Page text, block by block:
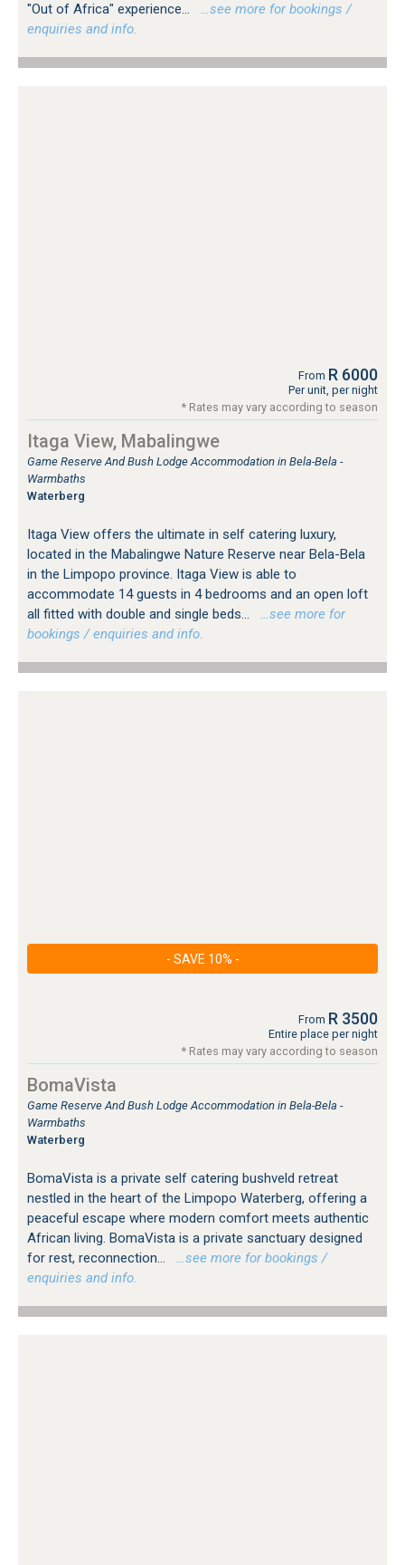
"Out of Africa" experience...
…see more for bookings /
enquiries and info.
From R 6000
Per unit, per night
* Rates may vary according to season
Itaga View, Mabalingwe
Game Reserve And Bush Lodge Accommodation in Bela-Bela -
Warmbaths
Waterberg
Itaga View offers the ultimate in self catering luxury,
located in the Mabalingwe Nature Reserve near Bela-Bela
in the Limpopo province. Itaga View is able to
accommodate 14 guests in 4 bedrooms and an open loft
all fitted with double and single beds...
…see more for
bookings / enquiries and info.
- SAVE 10% -
From R 3500
Entire place per night
* Rates may vary according to season
BomaVista
Game Reserve And Bush Lodge Accommodation in Bela-Bela -
Warmbaths
Waterberg
BomaVista is a private self catering bushveld retreat
nestled in the heart of the Limpopo Waterberg, offering a
peaceful escape where modern comfort meets authentic
African living. BomaVista is a private sanctuary designed
for rest, reconnection...
…see more for bookings /
enquiries and info.